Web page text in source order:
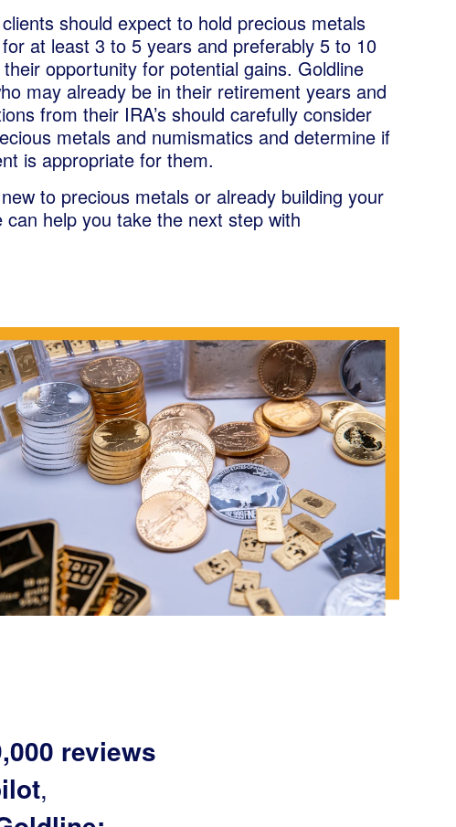
should expect to hold precious metals
at least 3 to 5 years and preferably 5 to 10
opportunity for potential gains. Goldline
may already be in their retirement years and
from their IRA’s should carefully consider
metals and numismatics and determine if
is appropriate for them.
to precious metals or already building your
can help you take the next step with
reviews
,